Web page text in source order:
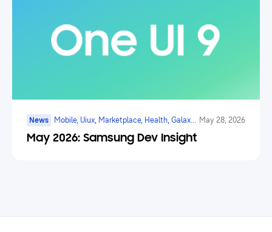
News
Mobile, Uiux, Marketplace, Health, Galaxy
Watch, Digital Payments, Ai
May 28, 2026
May 2026: Samsung Dev Insight